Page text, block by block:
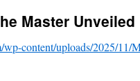
Master Unveiled
wp-content/uploads/2025/11/